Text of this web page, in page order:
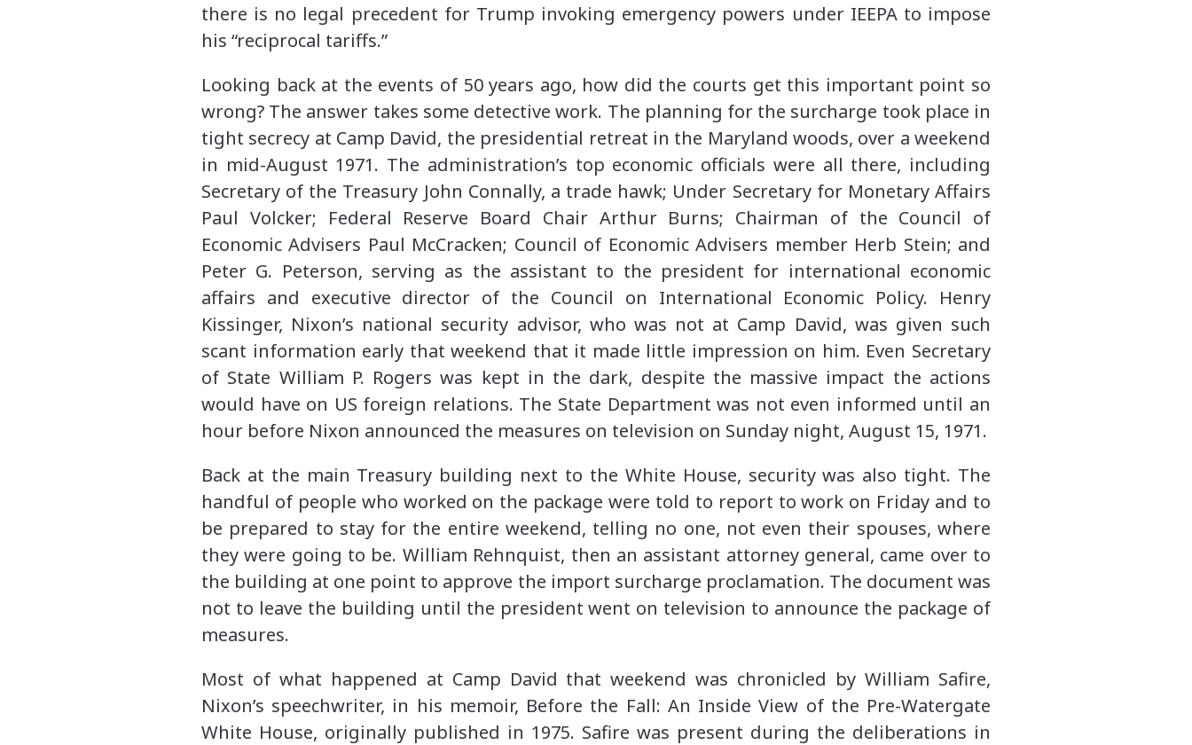
there is no legal precedent for Trump invoking emergency powers under IEEPA to impose
his “reciprocal tariffs.”
Looking back at the events of 50 years ago, how did the courts get this important point so
wrong? The answer takes some detective work. The planning for the surcharge took place in
tight secrecy at Camp David, the presidential retreat in the Maryland woods, over a weekend
in mid-August 1971. The administration’s top economic officials were all there, including
Secretary of the Treasury John Connally, a trade hawk; Under Secretary for Monetary Affairs
Paul Volcker; Federal Reserve Board Chair Arthur Burns; Chairman of the Council of
Economic Advisers Paul McCracken; Council of Economic Advisers member Herb Stein; and
Peter G. Peterson, serving as the assistant to the president for international economic
affairs and executive director of the Council on International Economic Policy. Henry
Kissinger, Nixon’s national security advisor, who was not at Camp David, was given such
scant information early that weekend that it made little impression on him. Even Secretary
of State William P. Rogers was kept in the dark, despite the massive impact the actions
would have on US foreign relations. The State Department was not even informed until an
hour before Nixon announced the measures on television on Sunday night, August 15, 1971.
Back at the main Treasury building next to the White House, security was also tight. The
handful of people who worked on the package were told to report to work on Friday and to
be prepared to stay for the entire weekend, telling no one, not even their spouses, where
they were going to be. William Rehnquist, then an assistant attorney general, came over to
the building at one point to approve the import surcharge proclamation. The document was
not to leave the building until the president went on television to announce the package of
measures.
Most of what happened at Camp David that weekend was chronicled by William Safire,
Nixon’s speechwriter, in his memoir, Before the Fall: An Inside View of the Pre-Watergate
White House, originally published in 1975. Safire was present during the deliberations in